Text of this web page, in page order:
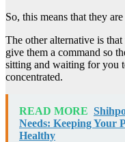
So, this means that they
The other alternative is
give them a command so
sitting and waiting for you
concentrated.
READ MORE
Needs: Keeping Your
Healthy